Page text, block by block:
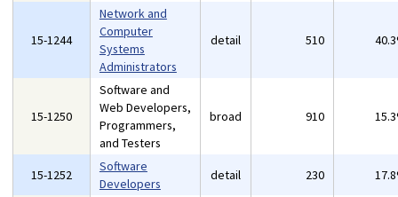
15-1244
Network and
Computer
Systems
Administrators
detail 510
15-1250
Software and
Web Developers,
Programmers,
and Testers
broad 910
15-1252
Software
Developers
detail 230